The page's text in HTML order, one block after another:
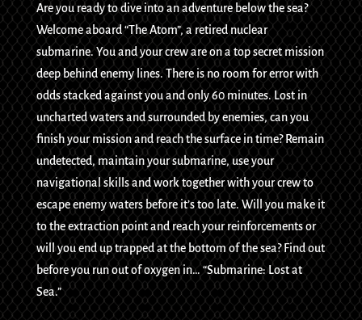
Are you ready to dive into an adventure below the sea?
Welcome aboard “The Atom”, a retired nuclear
submarine. You and your crew are on a top secret mission
deep behind enemy lines. There is no room for error with
odds stacked against you and only 60 minutes. Lost in
uncharted waters and surrounded by enemies, can you
finish your mission and reach the surface in time? Remain
undetected, maintain your submarine, use your
navigational skills and work together with your crew to
escape enemy waters before it’s too late. Will you make it
to the extraction point and reach your reinforcements or
will you end up trapped at the bottom of the sea? Find out
before you run out of oxygen in… “Submarine: Lost at
Sea.”